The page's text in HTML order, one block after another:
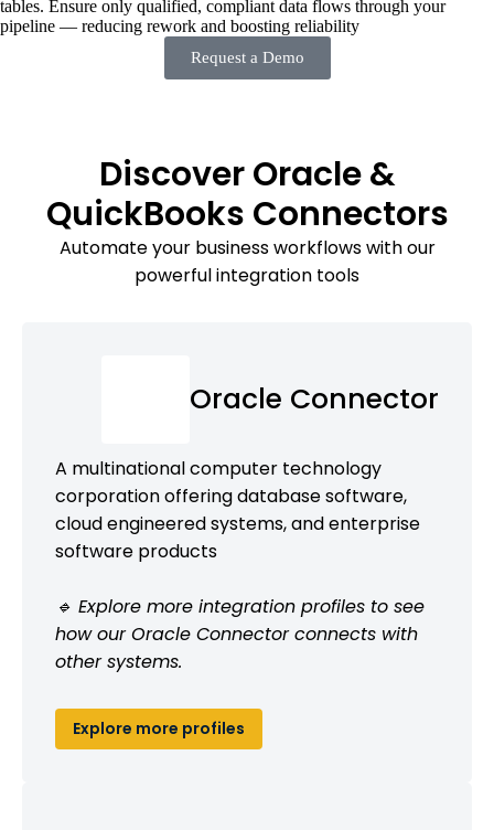
tables. Ensure only qualified, compliant data flows through your
pipeline — reducing rework and boosting reliability
Request a Demo
Discover Oracle &
QuickBooks Connectors
Automate your business workflows with our
powerful integration tools
Oracle Connector
A multinational computer technology
corporation offering database software,
cloud engineered systems, and enterprise
software products
🔹 Explore more integration profiles to see
how our Oracle Connector connects with
other systems.
Explore more profiles